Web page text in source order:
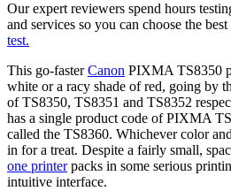
Our expert reviewers spend hours
and services so you can choose the
test.
This go-fasterCanon PIXMA TS8350
white or a racy shade of red, going by
of TS8350, TS8351 and TS8352
has a single product code of PIXMA
called the TS8360. Whichever color
in for a treat. Despite a fairly small,
one printerpacks in some serious
intuitive interface.